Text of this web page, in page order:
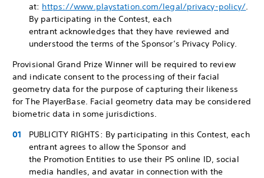
at: https://www.playstation.com/legal/privacy-policy/.
By participating in the Contest, each
entrant acknowledges that they have reviewed and
understood the terms of the Sponsor’s Privacy Policy.
Provisional Grand Prize Winner will be required to review
and indicate consent to the processing of their facial
geometry data for the purpose of capturing their likeness
for The PlayerBase. Facial geometry data may be considered
biometric data in some jurisdictions.
PUBLICITY RIGHTS: By participating in this Contest, each
entrant agrees to allow the Sponsor and
the Promotion Entities to use their PS online ID, social
media handles, and avatar in connection with the